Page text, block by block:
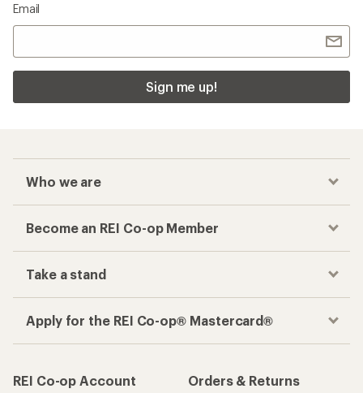
Email
Sign me up!
Who we are
Become an REI Co-op Member
Take a stand
Apply for the REI Co-op® Mastercard®
REI Co-op Account
Orders & Returns